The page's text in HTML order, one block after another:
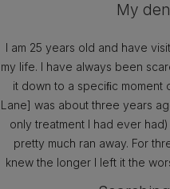
My
I am 25 years old and have
my life. I have always been
it down to a speciﬁc moment
Lane] was about three years
only treatment I had ever
pretty much ran away. For
knew the longer I left it the